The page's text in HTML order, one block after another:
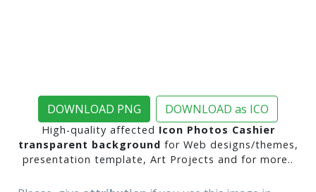
DOWNLOAD PNG DOWNLOAD as ICO
High-quality affected Icon Photos Cashier
transparent background for Web designs/themes,
presentation template, Art Projects and for more..